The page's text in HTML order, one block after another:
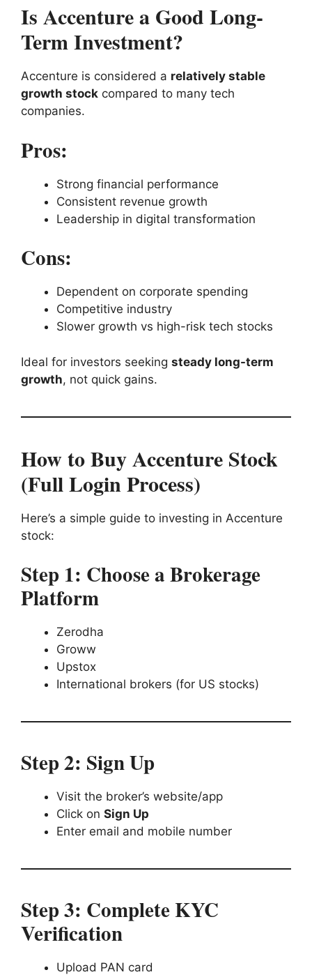
Is Accenture a Good Long-
Term Investment?
Accenture is considered a relatively stable
growth stock compared to many tech
companies.
Pros:
Strong financial performance
Consistent revenue growth
Leadership in digital transformation
Cons:
Dependent on corporate spending
Competitive industry
Slower growth vs high-risk tech stocks
Ideal for investors seeking steady long-term
growth, not quick gains.
How to Buy Accenture Stock
(Full Login Process)
Here’s a simple guide to investing in Accenture
stock:
Step 1: Choose a Brokerage
Platform
Zerodha
Groww
Upstox
International brokers (for US stocks)
Step 2: Sign Up
Visit the broker’s website/app
Click on Sign Up
Enter email and mobile number
Step 3: Complete KYC
Verification
Upload PAN card